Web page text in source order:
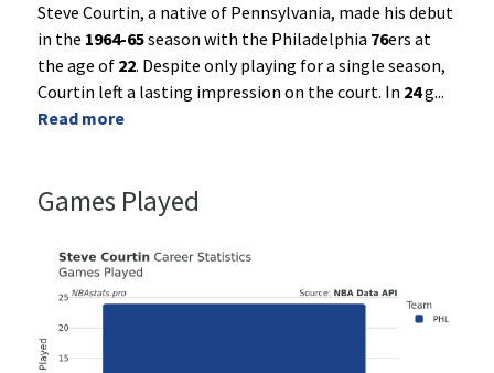
Steve Courtin, a native of Pennsylvania, made his debut
in the 1964-65season with the Philadelphia 76ers at
the age of 22. Despite only playing for a single season,
Courtin left a lasting impression on the court. In 24g...
Read more
Games Played